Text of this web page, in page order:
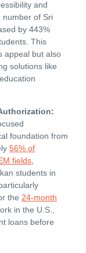
and
number of Sri
by 443%
This
appeal but also
solutions like
foundation from
56% of
fields
students in
the 24-month
in the U.S.,
loans before